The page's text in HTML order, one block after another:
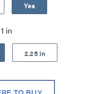
Yes
1 in
2.25 in